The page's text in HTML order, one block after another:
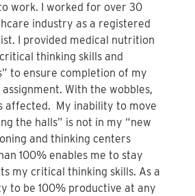
work. I worked for over 30
industry as a registered
I provided medical nutrition
thinking skills and
to ensure completion of my
With the wobbles,
affected. My inability to move
the halls” is not in my “new
and thinking centers
100% enables me to stay
my critical thinking skills. As a
to be 100% productive at any